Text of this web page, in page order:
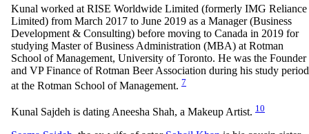
Kunal worked at RISE Worldwide Limited (formerly IMG Reliance
Limited) from March 2017 to June 2019 as a Manager (Business
Development & Consulting) before moving to Canada in 2019 for
studying Master of Business Administration (MBA) at Rotman
School of Management, University of Toronto. He was the Founder
and VP Finance of Rotman Beer Association during his study period
at the Rotman School of Management. 7
Kunal Sajdeh is dating Aneesha Shah, a Makeup Artist. 10